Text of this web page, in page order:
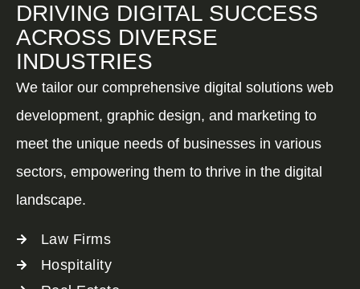
DRIVING DIGITAL SUCCESS
ACROSS DIVERSE
INDUSTRIES
We tailor our comprehensive digital solutions web
development, graphic design, and marketing to
meet the unique needs of businesses in various
sectors, empowering them to thrive in the digital
landscape.
Law Firms
Hospitality